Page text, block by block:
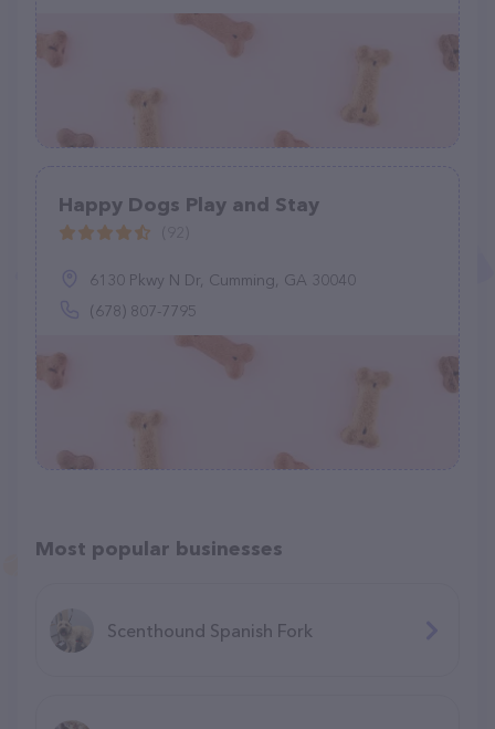
Happy Dogs Play and Stay
6130 Pkwy N Dr, Cumming, GA 30040
(678) 807-7795
Most popular businesses
Scenthound Spanish Fork